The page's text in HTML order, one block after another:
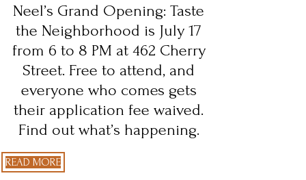
Neel’s Grand Opening: Taste
the Neighborhood is July 17
from 6 to 8 PM at 462 Cherry
Street. Free to attend, and
everyone who comes gets
their application fee waived.
Find out what’s happening.
READ MORE